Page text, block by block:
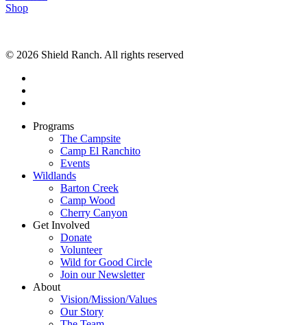
Shop
© 2026 Shield Ranch. All rights reserved
Programs
The Campsite
Camp El Ranchito
Events
Wildlands
Barton Creek
Camp Wood
Cherry Canyon
Get Involved
Donate
Volunteer
Wild for Good Circle
Join our Newsletter
About
Vision/Mission/Values
Our Story